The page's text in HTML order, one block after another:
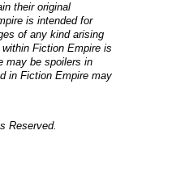
their original
is intended for
of any kind arising
Fiction Empire is
may be spoilers in
in Fiction Empire may
Reserved.